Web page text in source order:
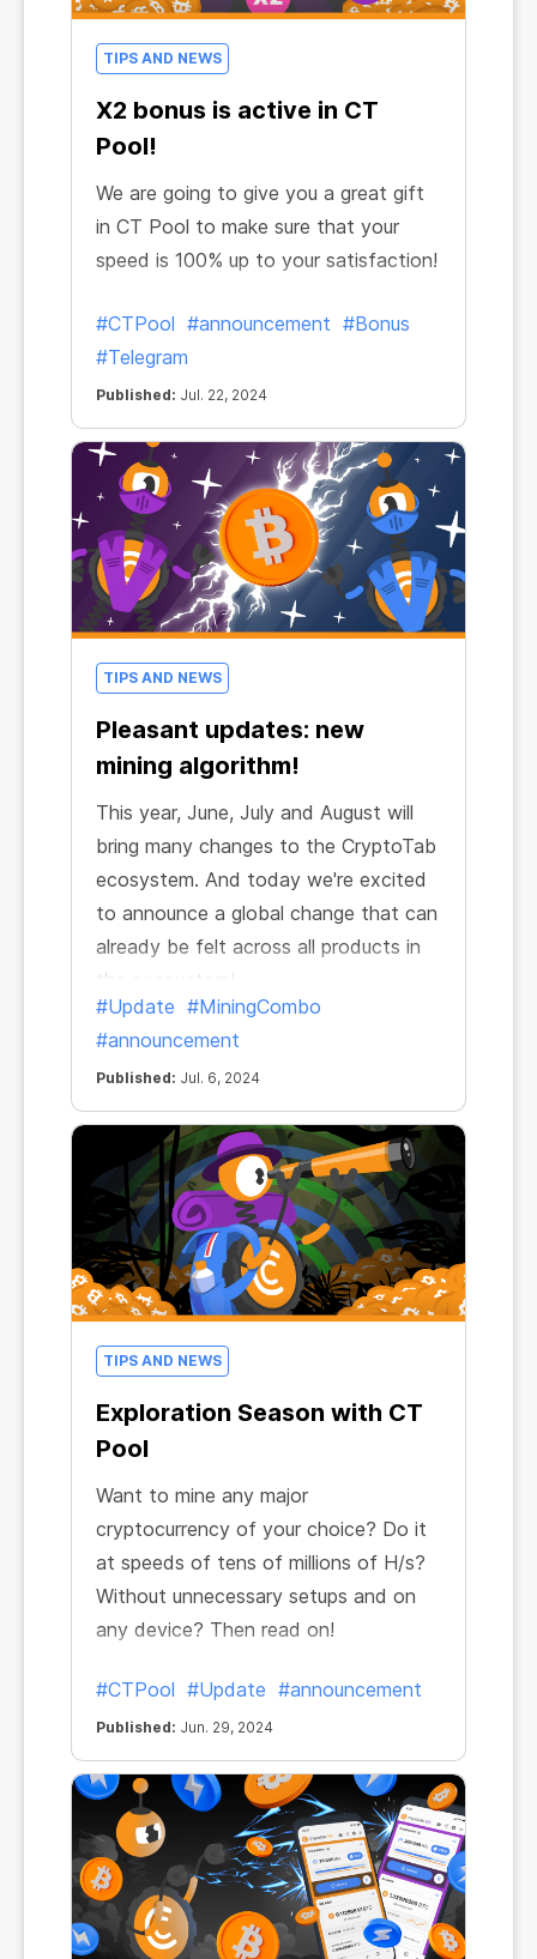
TIPS AND NEWS
X2 bonus is active in CT
Pool!
We are going to give you a great gift
in CT Pool to make sure that your
speed is 100% up to your satisfaction!
#CTPool #announcement #Bonus
#Telegram
Published: Jul. 22, 2024
TIPS AND NEWS
Pleasant updates: new
mining algorithm!
This year, June, July and August will
bring many changes to the CryptoTab
ecosystem. And today we're excited
to announce a global change that can
already be felt across all products in
the ecosystem!
#Update #MiningCombo
#announcement
Published: Jul. 6, 2024
TIPS AND NEWS
Exploration Season with CT
Pool
Want to mine any major
cryptocurrency of your choice? Do it
at speeds of tens of millions of H/s?
Without unnecessary setups and on
any device? Then read on!
#CTPool #Update #announcement
Published: Jun. 29, 2024